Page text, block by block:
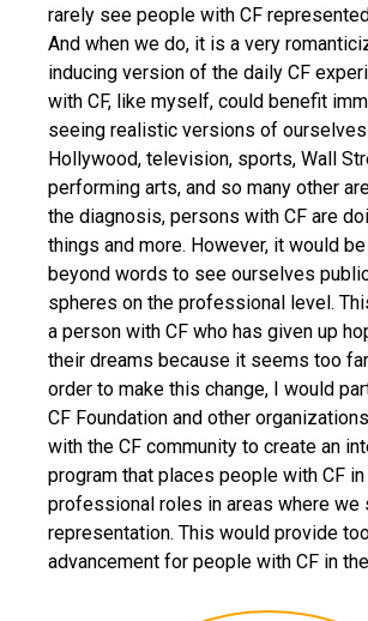
rarely see people with CF
And when we do, it is a very
inducing version of the daily CF
with CF, like myself, could benefit
seeing realistic versions of
Hollywood, television, sports, Wall
performing arts, and so many other
the diagnosis, persons with CF are
things and more. However, it would
beyond words to see ourselves
spheres on the professional level.
a person with CF who has given up
their dreams because it seems too
order to make this change, I would
CF Foundation and other
with the CF community to create an
program that places people with CF
professional roles in areas where we
representation. This would provide
advancement for people with CF in